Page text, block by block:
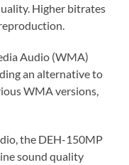
Higher bitrates
Audio (WMA)
an alternative to
WMA versions,
the DEH-150MP
sound quality